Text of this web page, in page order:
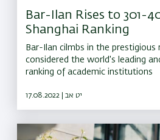
Bar-Ilan Rises to 301-
Shanghai Ranking
Bar-Ilan cilmbs in the prestigious
considered the world's leading
ranking of academic institutions
17.08.2022 | יט אב